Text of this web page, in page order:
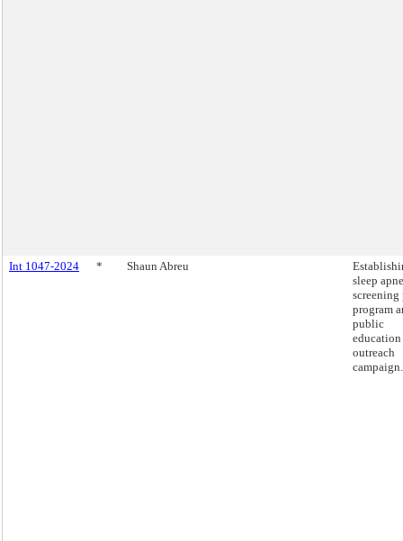
Int 1047-2024 * Shaun Abreu
sleep
program
public
education
outreach
campaign.